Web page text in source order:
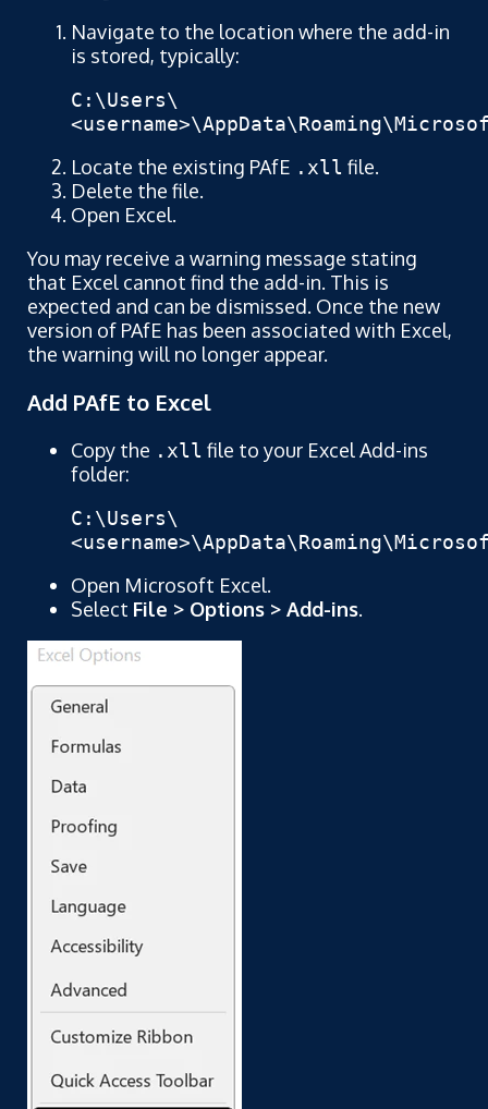
Navigate to the location where the add-in
is stored, typically:
C:\Users\
Locate the existing PAfE .xll file.
Delete the file.
Open Excel.
You may receive a warning message stating
that Excel cannot find the add-in. This is
expected and can be dismissed. Once the new
version of PAfE has been associated with Excel,
the warning will no longer appear.
Add PAfE to Excel
Copy the .xll file to your Excel Add-ins
folder:
C:\Users\
Open Microsoft Excel.
Select File > Options > Add-ins.